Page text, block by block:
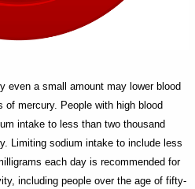
even a small amount may lower blood
mercury. People with high blood
intake to less than two thousand
Limiting sodium intake to include less
each day is recommended for
including people over the age of fifty-